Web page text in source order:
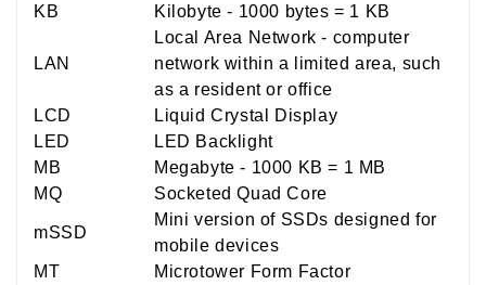
KB
Kilobyte - 1000 bytes = 1 KB
LAN
Local Area Network - computer
network within a limited area, such
as a resident or office
LCD
Liquid Crystal Display
LED
LED Backlight
MB
Megabyte - 1000 KB = 1 MB
MQ
Socketed Quad Core
mSSD
Mini version of SSDs designed for
mobile devices
MT
Microtower Form Factor